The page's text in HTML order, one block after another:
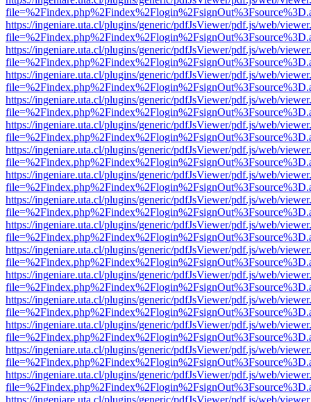
https://ingeniare.uta.cl/plugins/generic/pdfJsViewer/pdf.js/web/
https://ingeniare.uta.cl/plugins/generic/pdfJsViewer/pdf.js/web/
https://ingeniare.uta.cl/plugins/generic/pdfJsViewer/pdf.js/web/
https://ingeniare.uta.cl/plugins/generic/pdfJsViewer/pdf.js/web/
https://ingeniare.uta.cl/plugins/generic/pdfJsViewer/pdf.js/web/
https://ingeniare.uta.cl/plugins/generic/pdfJsViewer/pdf.js/web/
https://ingeniare.uta.cl/plugins/generic/pdfJsViewer/pdf.js/web/
https://ingeniare.uta.cl/plugins/generic/pdfJsViewer/pdf.js/web/
https://ingeniare.uta.cl/plugins/generic/pdfJsViewer/pdf.js/web/
https://ingeniare.uta.cl/plugins/generic/pdfJsViewer/pdf.js/web/
https://ingeniare.uta.cl/plugins/generic/pdfJsViewer/pdf.js/web/
https://ingeniare.uta.cl/plugins/generic/pdfJsViewer/pdf.js/web/
https://ingeniare.uta.cl/plugins/generic/pdfJsViewer/pdf.js/web/
https://ingeniare.uta.cl/plugins/generic/pdfJsViewer/pdf.js/web/
https://ingeniare.uta.cl/plugins/generic/pdfJsViewer/pdf.js/web/
https://ingeniare.uta.cl/plugins/generic/pdfJsViewer/pdf.js/web/